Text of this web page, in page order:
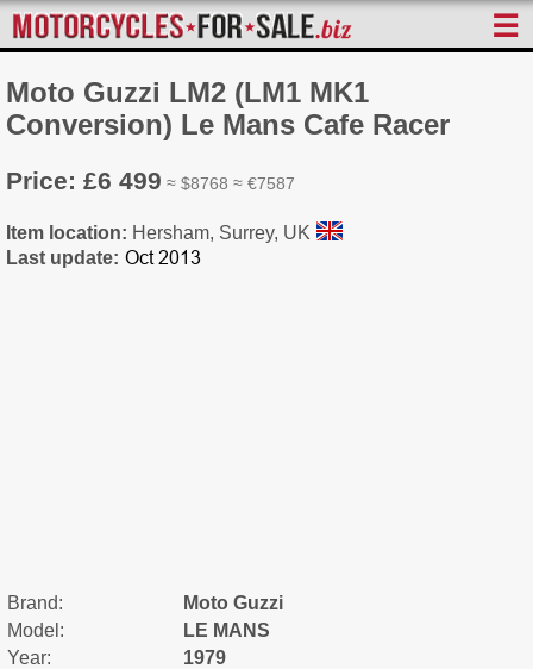
☰
Moto Guzzi LM2 (LM1 MK1
Conversion) Le Mans Cafe Racer
Price: £6 499 ≈ $8768 ≈ €7587
Item location: Hersham, Surrey, UK
Last update:
Brand:
Moto Guzzi
Model:
LE MANS
Year:
1979